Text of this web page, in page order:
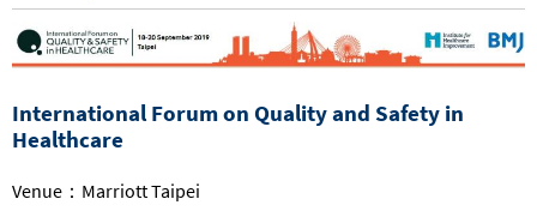
International Forum on Quality and Safety in
Healthcare
Venue：Marriott Taipei